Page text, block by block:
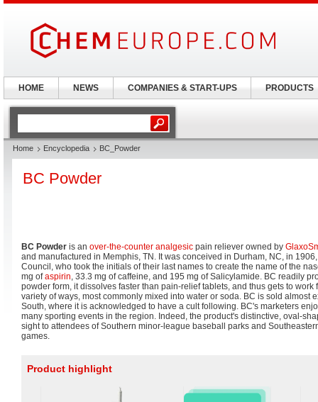
Home Encyclopedia BC_Powder
BC Powder
BC Powder is an over-the-counter analgesic pain reliever owned by
and manufactured in Memphis, TN. It was conceived in Durham, NC, in
Council, who took the initials of their last names to create the name of the
mg ofaspirin, 33.3 mg of caffeine, and 195 mg of Salicylamide. BC readily
powder form, it dissolves faster than pain-relief tablets, and thus gets to work
variety of ways, most commonly mixed into water or soda. BC is sold almost
South, where it is acknowledged to have a cult following. BC's marketers
many sporting events in the region. Indeed, the product's distinctive, oval-
sight to attendees of Southern minor-league baseball parks and
games.
Product highlight
HOME NEWS COMPANIES & START-UPS PRODUCTS